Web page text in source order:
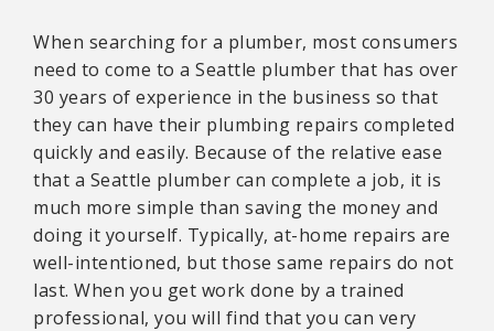
When searching for a plumber, most consumers
need to come to a Seattle plumber that has over
30 years of experience in the business so that
they can have their plumbing repairs completed
quickly and easily. Because of the relative ease
that a Seattle plumber can complete a job, it is
much more simple than saving the money and
doing it yourself. Typically, at-home repairs are
well-intentioned, but those same repairs do not
last. When you get work done by a trained
professional, you will find that you can very